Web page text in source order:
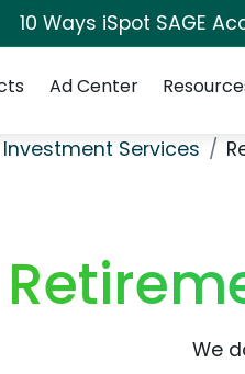
10 Ways iSpot SAGE
Ad Center
Investment Services
We